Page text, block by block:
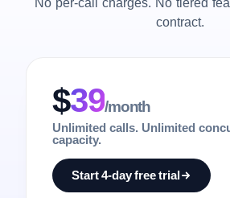
contract.
$39/month
Unlimited calls. Unlimited
capacity.
Start 4-day free trial